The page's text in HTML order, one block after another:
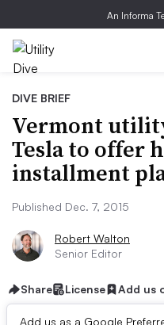
An Informa
DIVE BRIEF
Vermont
Tesla to offer
installment
Published Dec. 7, 2015
Robert Walton
Senior Editor
Share License Add us
Add us as a Google